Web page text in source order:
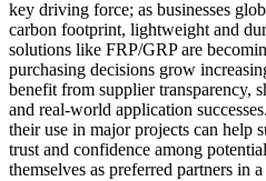
key driving force; as businesses
carbon footprint, lightweight and
solutions like FRP/GRP are
purchasing decisions grow
benefit from supplier transparency,
and real-world application
their use in major projects can help
trust and confidence among
themselves as preferred partners in